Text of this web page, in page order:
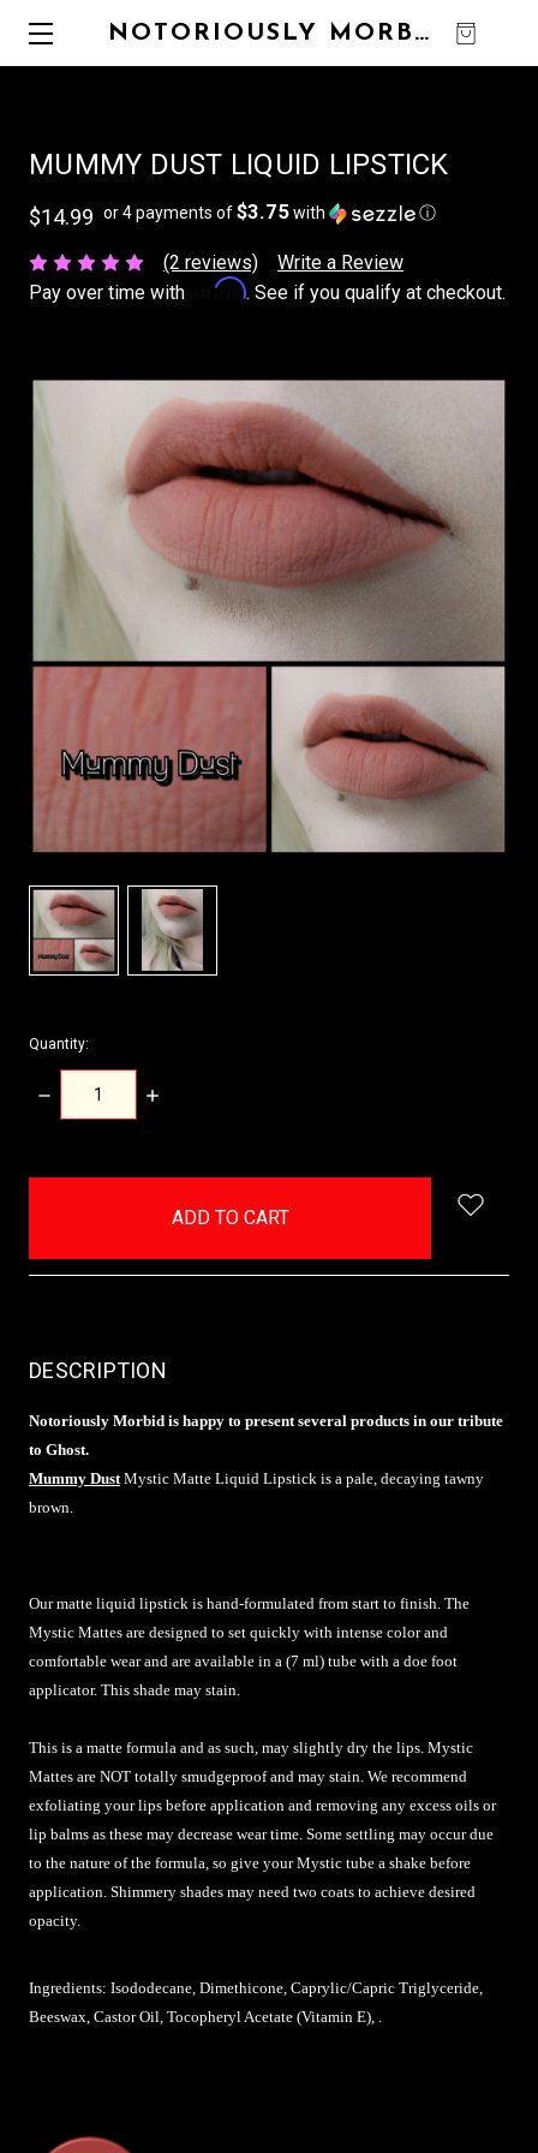
NOTORIOUSLY MORBID
MUMMY DUST LIQUID LIPSTICK
$14.99 or 4 payments of$3.75with ⓘ
(2 reviews)
Write a Review
Pay over time with
Affirm. See if you qualify at checkout.
Quantity:
DECREASE
QUANTITY:
INCREASE
DESCRIPTION
Notoriously Morbid is happy to present several products in our tribute
to Ghost.
Mummy Dust Mystic Matte Liquid Lipstick is a pale, decaying tawny
brown.
Our matte liquid lipstick is hand-formulated from start to finish. The
Mystic Mattes are designed to set quickly with intense color and
comfortable wear and are available in a (7 ml) tube with a doe foot
applicator. This shade may stain.
This is a matte formula and as such, may slightly dry the lips. Mystic
Mattes are NOT totally smudgeproof and may stain. We recommend
exfoliating your lips before application and removing any excess oils or
lip balms as these may decrease wear time. Some settling may occur due
to the nature of the formula, so give your Mystic tube a shake before
application. Shimmery shades may need two coats to achieve desired
opacity.
Ingredients: Isododecane, Dimethicone, Caprylic/Capric Triglyceride,
Beeswax, Castor Oil, Tocopheryl Acetate (Vitamin E), .